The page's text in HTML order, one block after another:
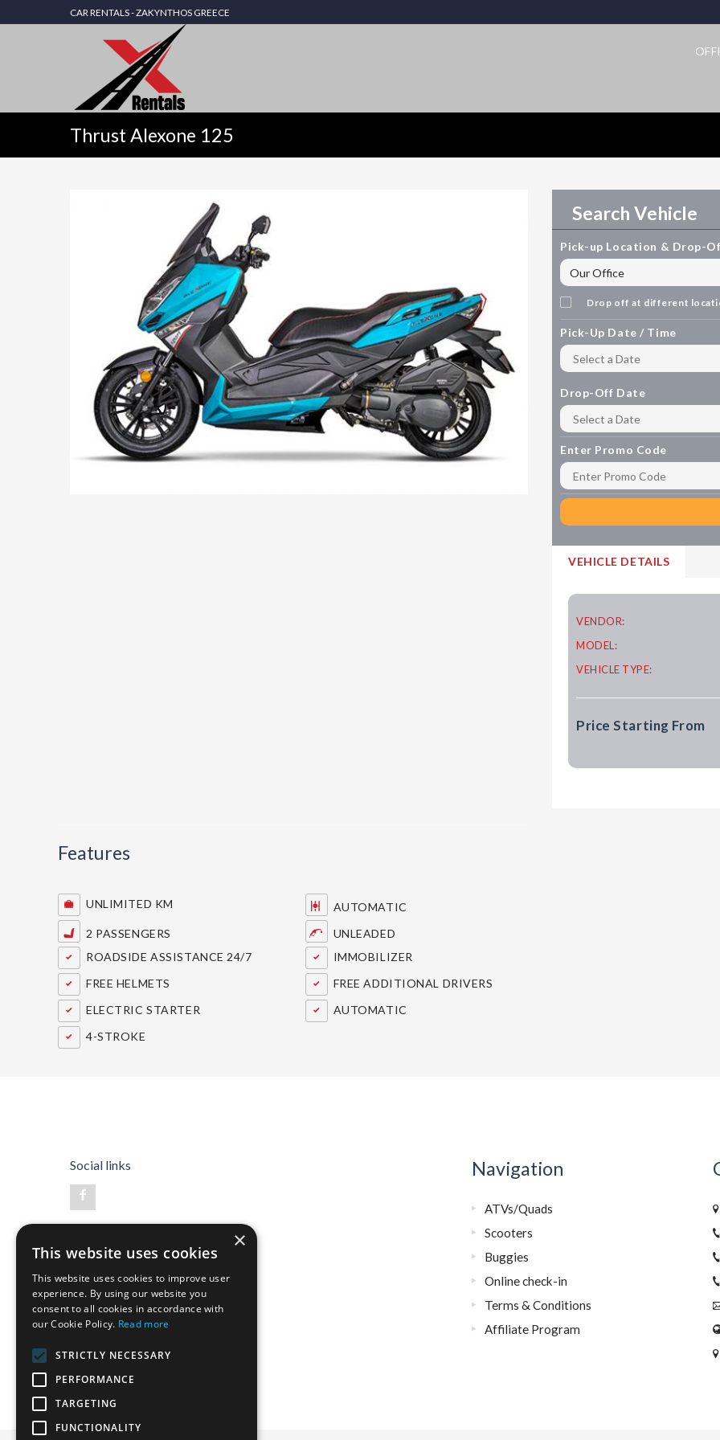
CAR RENTALS - ZAKYNTHOS GREECE
Thrust Alexone 125
Search Vehicle
Pick-up Location & Drop-
Drop off at different
Pick-Up Date / Time
Drop-Off Date
Enter Promo Code
VEHICLE DETAILS
VENDOR:
MODEL:
VEHICLE TYPE:
Price Starting From
Features
UNLIMITED KM
AUTOMATIC
2 PASSENGERS
UNLEADED
ROADSIDE ASSISTANCE 24/7
IMMOBILIZER
FREE HELMETS
FREE ADDITIONAL DRIVERS
ELECTRIC STARTER
AUTOMATIC
4-STROKE
Social links Navigation
ATVs/Quads
Scooters
Buggies
Online check-in
Terms & Conditions
Affiliate Program
×
This website uses cookies
This website uses cookies to improve user
experience. By using our website you
consent to all cookies in accordance with
our Cookie Policy. Read more
STRICTLY NECESSARY
PERFORMANCE
TARGETING
FUNCTIONALITY